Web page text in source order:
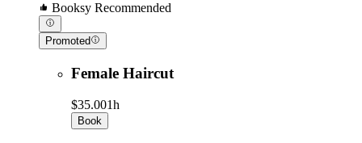
Booksy Recommended
Promoted
Female Haircut
$35.001h
Book